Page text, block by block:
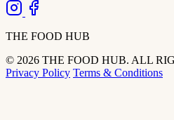
THE FOOD HUB
© 2026 THE FOOD HUB. ALL
Privacy Policy Terms & Conditions